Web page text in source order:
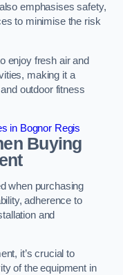
emphasises safety,
to minimise the risk
enjoy fresh air and
making it a
outdoor fitness
in Bognor Regis
Buying
when purchasing
adherence to
and
it’s crucial to
of the equipment in